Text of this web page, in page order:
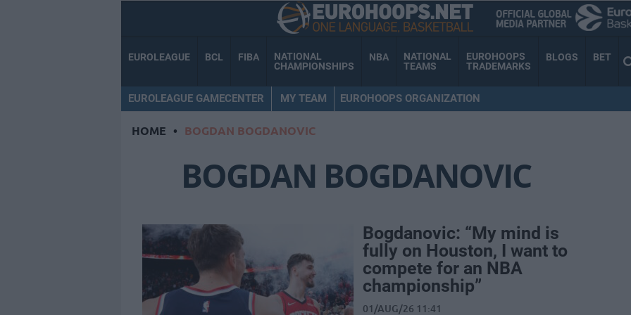
EUROLEAGUE BCL FIBA
NATIONAL
CHAMPIONSHIPS
NBA
NATIONAL
TEAMS
EUROHOOPS
TRADEMARKS
BLOGS BET
EUROLEAGUE GAMECENTER MY TEAM EUROHOOPS ORGANIZATION
HOME • BOGDAN BOGDANOVIC
BOGDAN BOGDANOVIC
Bogdanovic: “My mind is
fully on Houston, I want to
compete for an NBA
championship”
01/AUG/26 11:41